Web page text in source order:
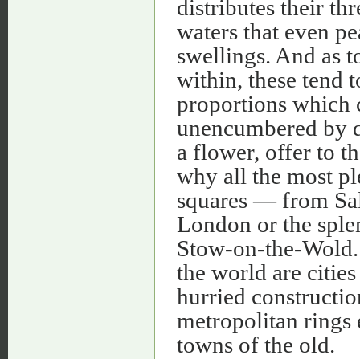
distributes their
waters that even
swellings. And as
within, these tend
proportions which
unencumbered by
a flower, offer to
why all the most
squares — from
London or the
Stow-on-the-
the world are
hurried
metropolitan rings
towns of the old.